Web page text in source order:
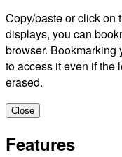
Copy/paste or click on
displays, you can
browser.
to access it even if the
erased.
Close
Features